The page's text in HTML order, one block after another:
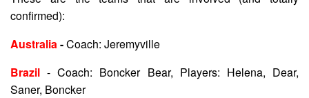
confirmed):
Australia-Coach: Jeremyville
Brazil - Coach: Boncker Bear, Players: Helena, Dear,
Saner, Boncker